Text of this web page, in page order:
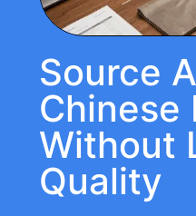
Source
Chinese
Without
Quality